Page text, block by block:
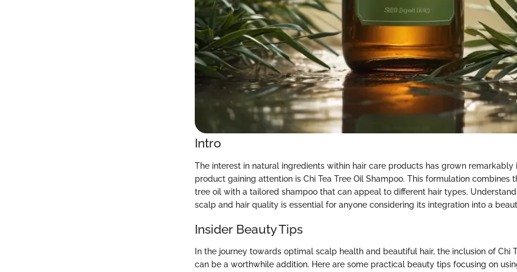
Intro
The interest in natural ingredients within hair care products has grown remarkably
product gaining attention is Chi Tea Tree Oil Shampoo. This formulation combines
tree oil with a tailored shampoo that can appeal to different hair types.
scalp and hair quality is essential for anyone considering its integration into a
Insider Beauty Tips
In the journey towards optimal scalp health and beautiful hair, the inclusion of Chi
can be a worthwhile addition. Here are some practical beauty tips focusing on